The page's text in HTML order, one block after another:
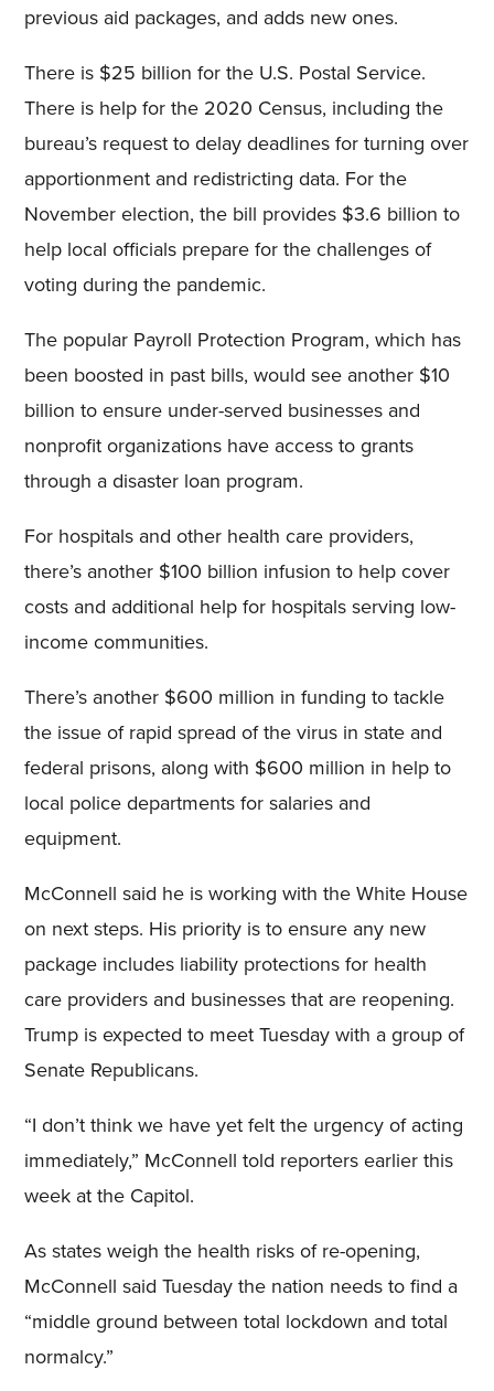
previous aid packages, and adds new ones.
There is $25 billion for the U.S. Postal Service.
There is help for the 2020 Census, including the
bureau’s request to delay deadlines for turning over
apportionment and redistricting data. For the
November election, the bill provides $3.6 billion to
help local officials prepare for the challenges of
voting during the pandemic.
The popular Payroll Protection Program, which has
been boosted in past bills, would see another $10
billion to ensure under-served businesses and
nonprofit organizations have access to grants
through a disaster loan program.
For hospitals and other health care providers,
there’s another $100 billion infusion to help cover
costs and additional help for hospitals serving low-
income communities.
There’s another $600 million in funding to tackle
the issue of rapid spread of the virus in state and
federal prisons, along with $600 million in help to
local police departments for salaries and
equipment.
McConnell said he is working with the White House
on next steps. His priority is to ensure any new
package includes liability protections for health
care providers and businesses that are reopening.
Trump is expected to meet Tuesday with a group of
Senate Republicans.
“I don’t think we have yet felt the urgency of acting
immediately,” McConnell told reporters earlier this
week at the Capitol.
As states weigh the health risks of re-opening,
McConnell said Tuesday the nation needs to find a
“middle ground between total lockdown and total
normalcy.”